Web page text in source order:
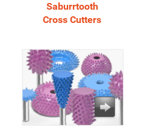
Saburrtooth
Cross Cutters